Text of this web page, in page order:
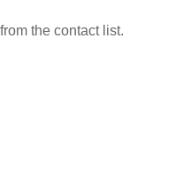
the contact list.